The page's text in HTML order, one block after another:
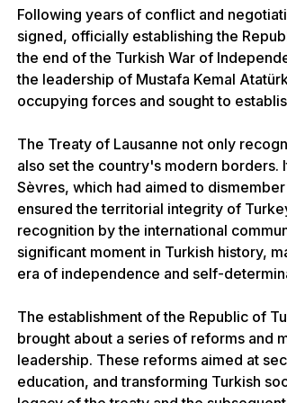
Following years of conflict and
signed, officially establishing the
the end of the Turkish War of
the leadership of Mustafa Kemal
occupying forces and sought to
The Treaty of Lausanne not only
also set the country's modern
Sèvres, which had aimed to
ensured the territorial integrity of
recognition by the international
significant moment in Turkish history,
era of independence and self-
The establishment of the Republic of
brought about a series of reforms and
leadership. These reforms aimed at
education, and transforming Turkish